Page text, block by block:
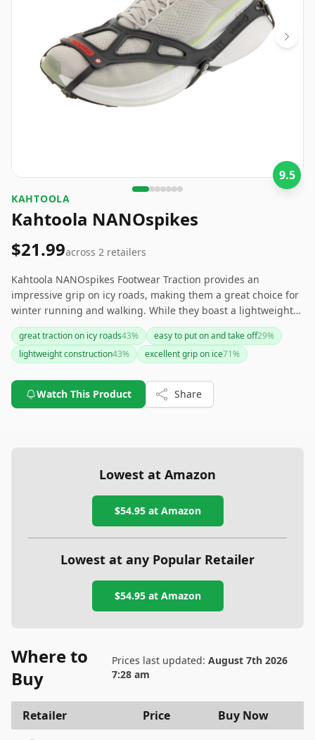
9.5
‎KAHTOOLA
Kahtoola NANOspikes
$21.99across 2 retailers
Kahtoola NANOspikes Footwear Traction provides an
impressive grip on icy roads, making them a great choice for
winter running and walking. While they boast a lightweight
and durable design, they may feel bulky to some and require
occasional fit adjustments. If you're primarily dealing with icy
conditions, these spikes offer a solid, confidence-boosting
great traction on icy roads43% easy to put on and take off29%
lightweight construction43% excellent grip on ice71%
Watch This Product Share
Lowest at Amazon
$54.95at Amazon
Lowest at any Popular Retailer
$54.95at Amazon
Where to
Buy
Prices last updated: August 7th 2026
7:28 am
Retailer Price Buy Now